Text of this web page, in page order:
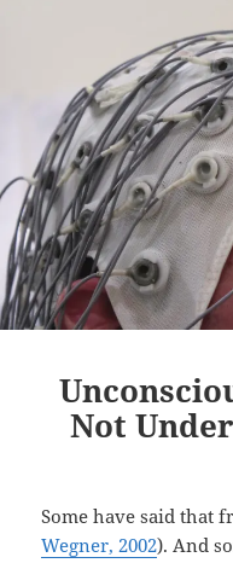
Not
Some have said that
Wegner, 2002). And